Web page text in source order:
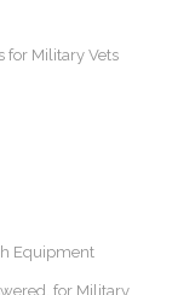
for Military Vets
Equipment
for Military